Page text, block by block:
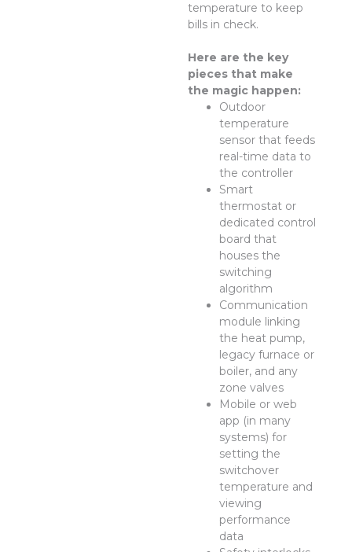
temperature to keep
bills in check.
Here are the key
pieces that make
the magic happen:
Outdoor
temperature
sensor that feeds
real-time data to
the controller
Smart
thermostat or
dedicated control
board that
houses the
switching
algorithm
Communication
module linking
the heat pump,
legacy furnace or
boiler, and any
zone valves
Mobile or web
app (in many
systems) for
setting the
switchover
temperature and
viewing
performance
data